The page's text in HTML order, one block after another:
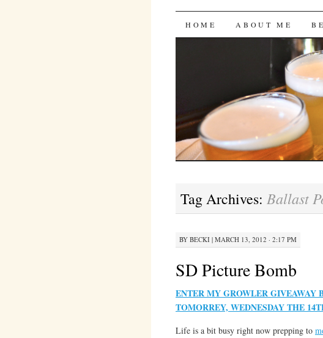
Bites 'n
SKIP
HOME ABOUT ME
Tag Archives: Ballast
BY BECKI| MARCH 13, 2012 · 2:17 PM
SD Picture Bomb
ENTER MY GROWLER GIVEAWAY
TOMORREY, WEDNESDAY THE
Life is a bit busy right now prepping to